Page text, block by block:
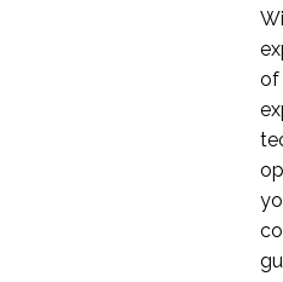
Everything you
know about
market research
Launching your
product in a
The difference
primary and
market research
of